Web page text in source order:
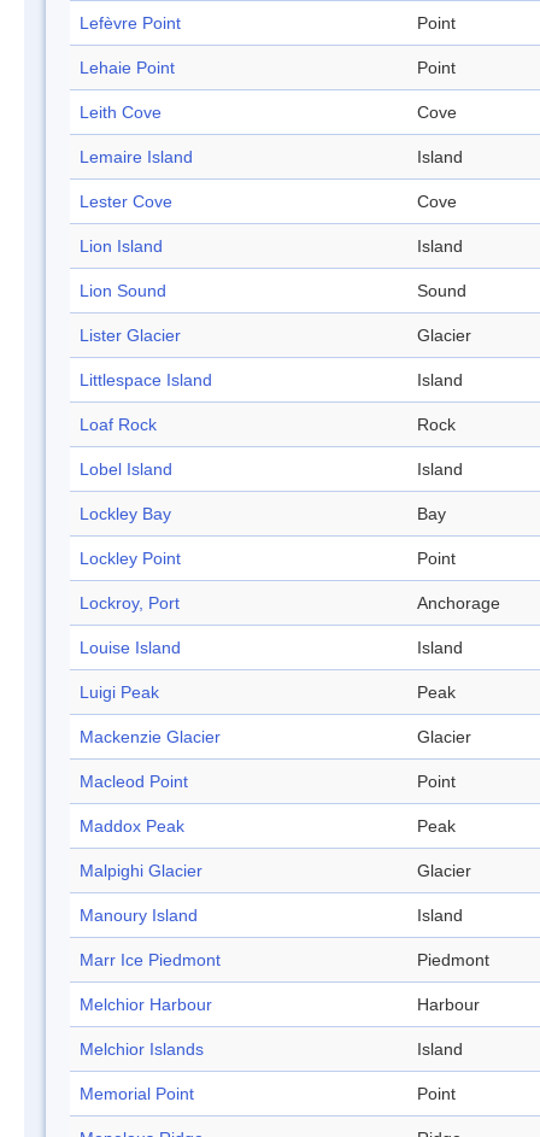
Lefèvre Point Point
Lehaie Point Point
Leith Cove Cove
Lemaire Island Island
Lester Cove Cove
Lion Island Island
Lion Sound Sound
Lister Glacier Glacier
Littlespace Island Island
Loaf Rock Rock
Lobel Island Island
Lockley Bay Bay
Lockley Point Point
Lockroy, Port Anchorage
Louise Island Island
Luigi Peak Peak
Mackenzie Glacier Glacier
Macleod Point Point
Maddox Peak Peak
Malpighi Glacier Glacier
Manoury Island Island
Marr Ice Piedmont Piedmont
Melchior Harbour Harbour
Melchior Islands Island
Memorial Point Point